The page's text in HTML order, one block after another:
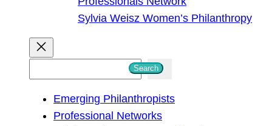
Sylvia Weisz Women’s Philanthropy
Search
Emerging Philanthropists
Professional Networks